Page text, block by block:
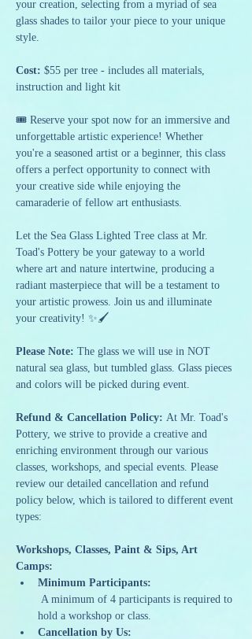
your creation, selecting from a myriad of sea
glass shades to tailor your piece to your unique
style.
Cost: $55 per tree - includes all materials,
instruction and light kit
🎟️ Reserve your spot now for an immersive and
unforgettable artistic experience! Whether
you're a seasoned artist or a beginner, this class
offers a perfect opportunity to connect with
your creative side while enjoying the
camaraderie of fellow art enthusiasts.
Let the Sea Glass Lighted Tree class at Mr.
Toad's Pottery be your gateway to a world
where art and nature intertwine, producing a
radiant masterpiece that will be a testament to
your artistic prowess. Join us and illuminate
your creativity! ✨🖌️
Please Note: The glass we will use in NOT
natural sea glass, but tumbled glass. Glass pieces
and colors will be picked during event.
Refund & Cancellation Policy: At Mr. Toad's
Pottery, we strive to provide a creative and
enriching environment through our various
classes, workshops, and special events. Please
review our detailed cancellation and refund
policy below, which is tailored to different event
types:
Workshops, Classes, Paint & Sips, Art
Camps:
Minimum Participants:
hold a workshop or class.
Cancellation by Us: